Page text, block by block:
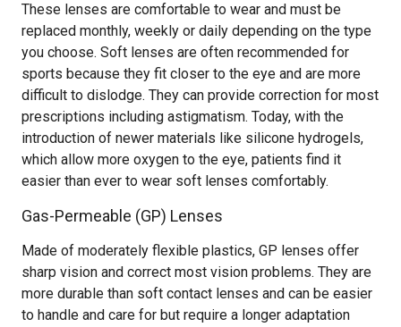
These lenses are comfortable to wear and must be
replaced monthly, weekly or daily depending on the type
you choose. Soft lenses are often recommended for
sports because they fit closer to the eye and are more
difficult to dislodge. They can provide correction for most
prescriptions including astigmatism. Today, with the
introduction of newer materials like silicone hydrogels,
which allow more oxygen to the eye, patients find it
easier than ever to wear soft lenses comfortably.
Gas-Permeable (GP) Lenses
Made of moderately flexible plastics, GP lenses offer
sharp vision and correct most vision problems. They are
more durable than soft contact lenses and can be easier
to handle and care for but require a longer adaptation